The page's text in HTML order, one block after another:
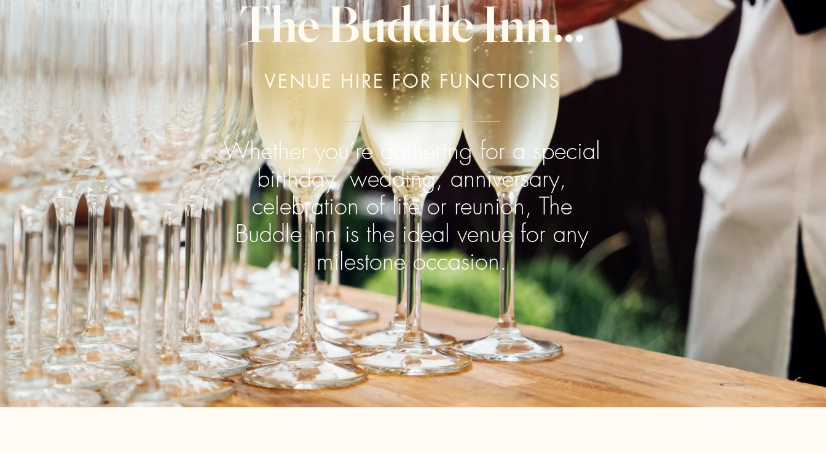
The Buddle Inn…
Whether you’re gathering for a special
birthday, wedding, anniversary,
celebration of life or reunion, The
Buddle Inn is the ideal venue for any
milestone occasion.
VENUE HIRE FOR FUNCTIONS